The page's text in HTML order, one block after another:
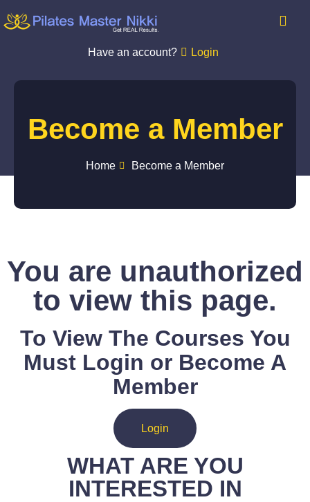
Have an account? Login
Become a Member
Home Become a Member
You are unauthorized
to view this page.
To View The Courses You
Must Login or Become A
Member
Login
WHAT ARE YOU
INTERESTED IN